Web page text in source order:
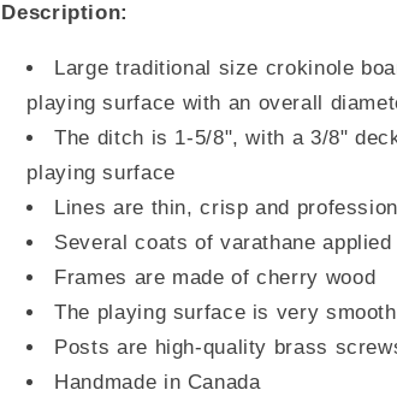
Description:
Large traditional size crokinole
playing surface with an overall
The ditch is 1-5/8", with a 3/8"
playing surface
Lines are thin, crisp and
Several coats of varathane
Frames are made of cherry wood
The playing surface is very
Posts are high-quality brass
Handmade in Canada